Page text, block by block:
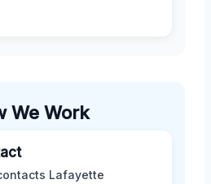
We Work
Lafayette